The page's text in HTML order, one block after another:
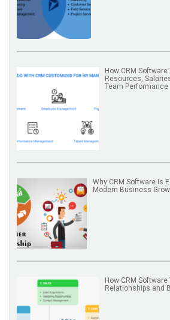
How CRM
Resources,
Team Performance
Why CRM Software Is
Modern Business
How CRM
Relationships and